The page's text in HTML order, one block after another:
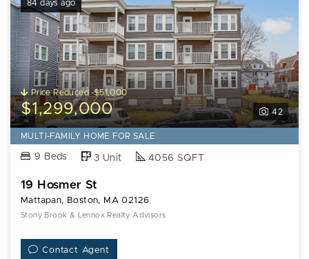
84 days ago
42
Price Reduced -$51,000
$1,299,000
MULTI-FAMILY HOME FOR SALE
9 Beds 3 Unit 4056 SQFT
19 Hosmer St
Mattapan, Boston, MA 02126
Stony Brook & Lennox Realty Advisors
Contact Agent